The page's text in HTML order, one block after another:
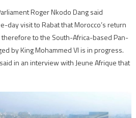
Roger Nkodo Dang said
day visit to Rabat that Morocco’s return
therefore to the South-Africa-based Pan-
by King Mohammed VI is in progress.
in an interview with Jeune Afrique that